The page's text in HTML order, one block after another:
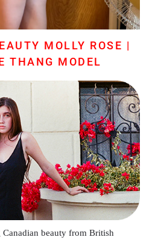
MOLLY ROSE |
THANG MODEL
Canadian beauty from British